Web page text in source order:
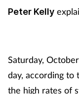
Peter Kelly
Saturday,
day, according to
the high rates of